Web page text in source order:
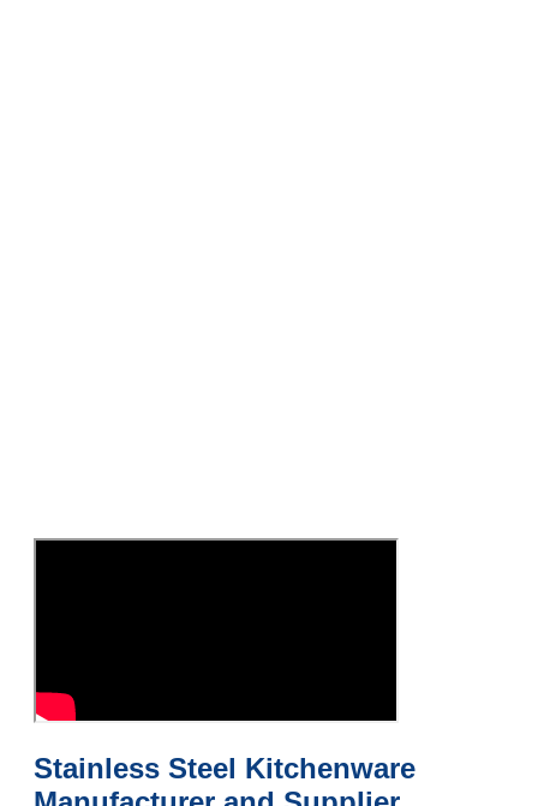
Stainless Steel Kitchenware